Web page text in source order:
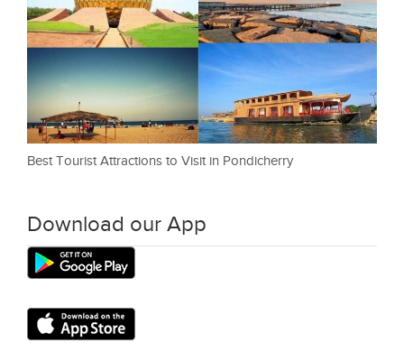
Best Tourist Attractions to Visit in Pondicherry
Download our App